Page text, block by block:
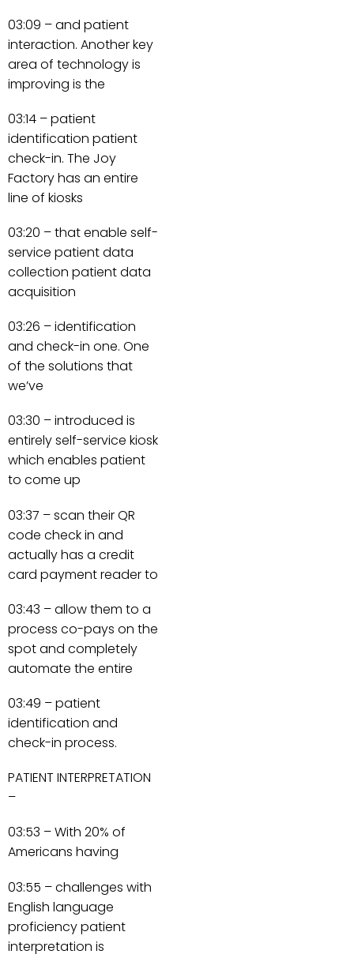
03:09 – and patient
interaction. Another key
area of technology is
improving is the
03:14 – patient
identification patient
check-in. The Joy
Factory has an entire
line of kiosks
03:20 – that enable self-
service patient data
collection patient data
acquisition
03:26 – identification
and check-in one. One
of the solutions that
we’ve
03:30 – introduced is
entirely self-service kiosk
which enables patient
to come up
03:37 – scan their QR
code check in and
actually has a credit
card payment reader to
03:43 – allow them to a
process co-pays on the
spot and completely
automate the entire
03:49 – patient
identification and
check-in process.
PATIENT INTERPRETATION
–
03:53 – With 20% of
Americans having
03:55 – challenges with
English language
proficiency patient
interpretation is